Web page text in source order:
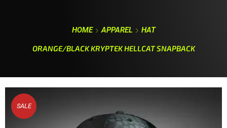
HOME APPAREL
HAT
ORANGE/BLACK KRYPTEK HELLCAT SNAPBACK
SALE